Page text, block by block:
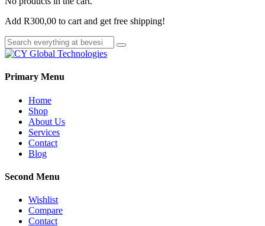
Add R300,00 to cart and get free shipping!
Primary Menu
Home
Shop
About Us
Services
Contact
Blog
Second Menu
Wishlist
Compare
Contact